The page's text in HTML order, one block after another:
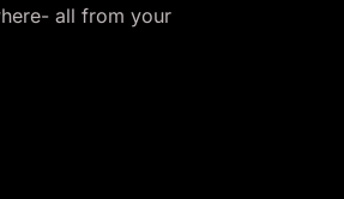
all from your